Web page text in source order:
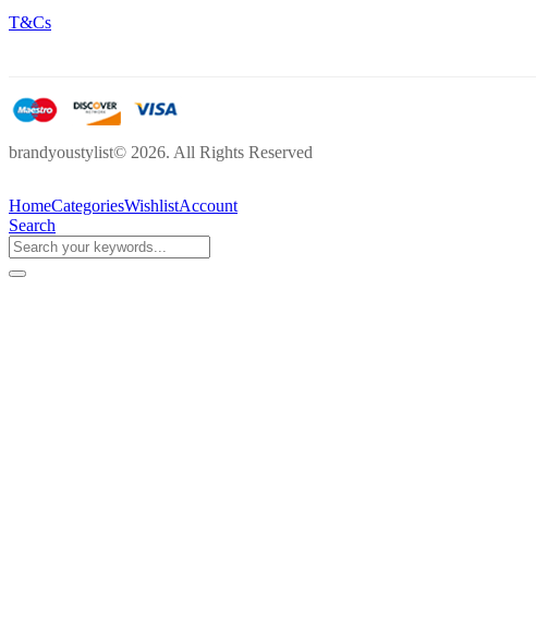
T&Cs
brandyoustylist© 2026. All Rights Reserved
HomeCategoriesWishlistAccount
Search